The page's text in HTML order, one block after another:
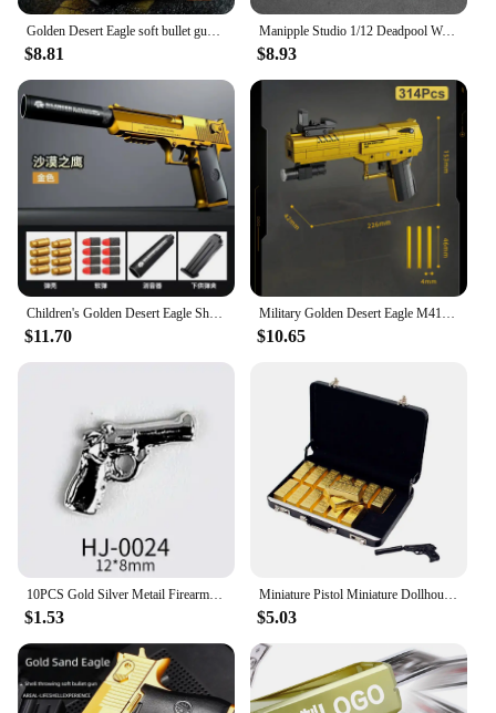
$8.81
Manipple Studio 1/12 Deadpool Wade Lifelike Perfect Detail Design Head Sculpt For Shf Ml Body Mini Black Gold Pistol Model
$8.93
$11.70 $10.65
10PCS Gold Silver Metail Firearms Nail Charms Accessories Manicure Decor Nails Rifle Pistol Submachine Gun Design Decorations
$1.53
Miniature Pistol Miniature Dollhouse Accessories Faux Gold Bar Set with Pistol Briefcase for Barbies 1/6 Scale Simulation
$5.03